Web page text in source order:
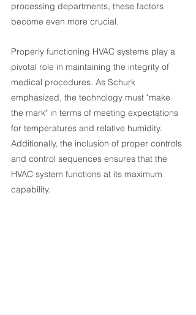
processing departments, these factors
become even more crucial.
Properly functioning HVAC systems play a
pivotal role in maintaining the integrity of
medical procedures. As Schurk
emphasized, the technology must "make
the mark" in terms of meeting expectations
for temperatures and relative humidity.
Additionally, the inclusion of proper controls
and control sequences ensures that the
HVAC system functions at its maximum
capability.